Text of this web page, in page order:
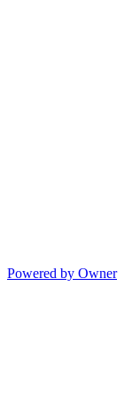
Powered by Owner